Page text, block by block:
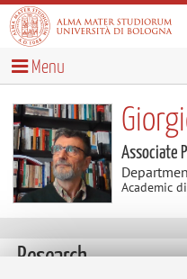
Menu
Associate
Academic
Research